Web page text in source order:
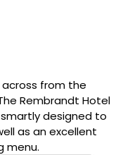
from the
Rembrandt Hotel
designed to
as an excellent
menu.